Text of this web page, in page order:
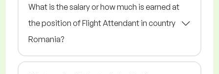
What is the salary or how much is earned at
the position of Flight Attendant in country
Romania?